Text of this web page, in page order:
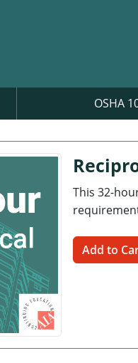
OSHA
This 32-
Add to